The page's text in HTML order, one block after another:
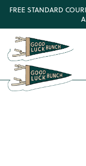
FREE STANDARD